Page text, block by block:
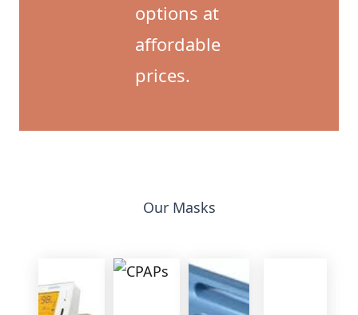
options at
affordable
prices.
Our Masks